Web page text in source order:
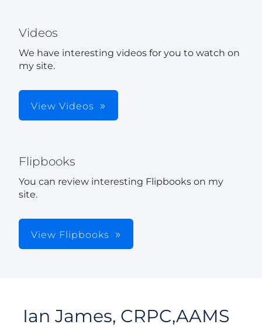
Videos
We have interesting videos for you to watch on
my site.
View Videos
Flipbooks
You can review interesting Flipbooks on my
site.
View Flipbooks
Ian James, CRPC,AAMS